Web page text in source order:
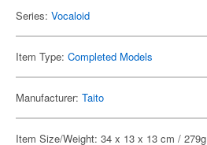
Series: Vocaloid
Item Type: Completed Models
Manufacturer: Taito
Item Size/Weight: 34 x 13 x 13 cm / 279g